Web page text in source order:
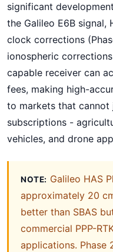
significant
the Galileo E6B signal,
clock corrections
ionospheric
capable receiver can
fees, making high-
to markets that cannot
subscriptions -
vehicles, and drone
NOTE: Galileo HAS
approximately 20
better than SBAS
commercial PPP-
applications. Phase